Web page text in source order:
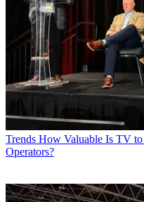
Trends How Valuable Is TV to
Operators?